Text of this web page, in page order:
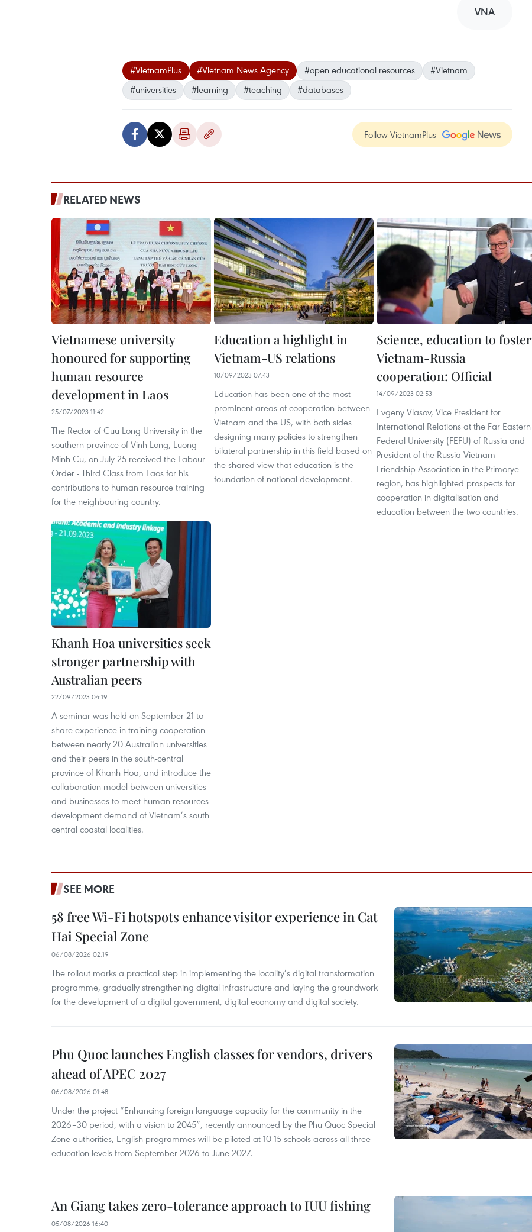
VNA
#VietnamPlus #Vietnam News Agency #open educational resources
#Vietnam
#universities
#learning #teaching #databases
Follow VietnamPlus
RELATED NEWS
Vietnamese university
honoured for supporting
human resource
development in Laos
25/07/2023 11:42
The Rector of Cuu Long University in the
southern province of Vinh Long, Luong
Minh Cu, on July 25 received the Labour
Order - Third Class from Laos for his
contributions to human resource training
for the neighbouring country.
Education a highlight in
Vietnam-US relations
10/09/2023 07:43
Education has been one of the most
prominent areas of cooperation between
Vietnam and the US, with both sides
designing many policies to strengthen
bilateral partnership in this field based on
the shared view that education is the
foundation of national development.
Science, education to foster
Vietnam-Russia
cooperation: Official
14/09/2023 02:53
Evgeny Vlasov, Vice President for
International Relations at the Far Eastern
Federal University (FEFU) of Russia and
President of the Russia-Vietnam
Friendship Association in the Primorye
region, has highlighted prospects for
cooperation in digitalisation and
education between the two countries.
Khanh Hoa universities seek
stronger partnership with
Australian peers
22/09/2023 04:19
A seminar was held on September 21 to
share experience in training cooperation
between nearly 20 Australian universities
and their peers in the south-central
province of Khanh Hoa, and introduce the
collaboration model between universities
and businesses to meet human resources
development demand of Vietnam’s south
central coastal localities.
SEE MORE
58 free Wi-Fi hotspots enhance visitor experience in Cat
Hai Special Zone
06/08/2026 02:19
The rollout marks a practical step in implementing the locality’s digital transformation
programme, gradually strengthening digital infrastructure and laying the groundwork
for the development of a digital government, digital economy and digital society.
Phu Quoc launches English classes for vendors, drivers
ahead of APEC 2027
06/08/2026 01:48
Under the project “Enhancing foreign language capacity for the community in the
2026–30 period, with a vision to 2045”, recently announced by the Phu Quoc Special
Zone authorities, English programmes will be piloted at 10-15 schools across all three
education levels from September 2026 to June 2027.
An Giang takes zero-tolerance approach to IUU fishing
05/08/2026 16:40